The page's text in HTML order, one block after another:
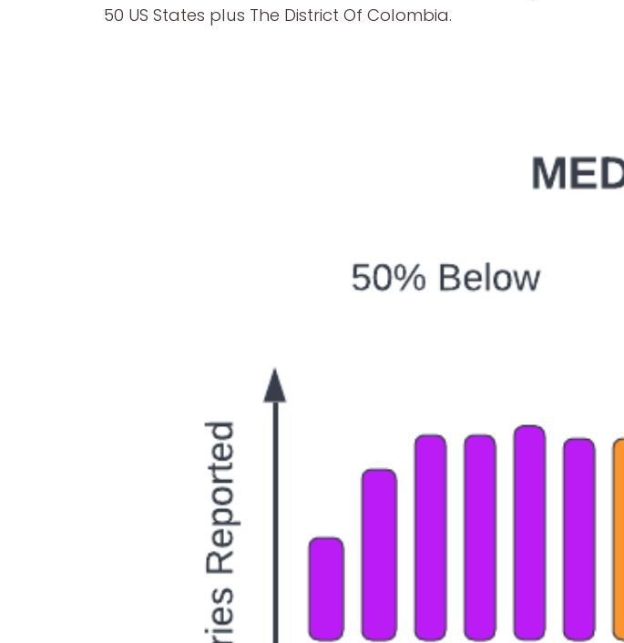
50 US States plus The District Of Colombia.